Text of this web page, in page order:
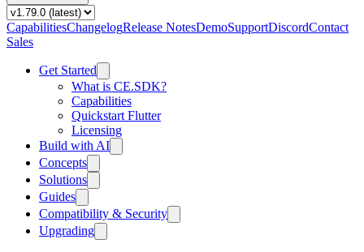
CapabilitiesChangelogRelease NotesDemoSupportDiscordContact
Sales
Get Started
What is CE.SDK?
Capabilities
Quickstart Flutter
Licensing
Build with AI
Concepts
Solutions
Guides
Compatibility & Security
Upgrading